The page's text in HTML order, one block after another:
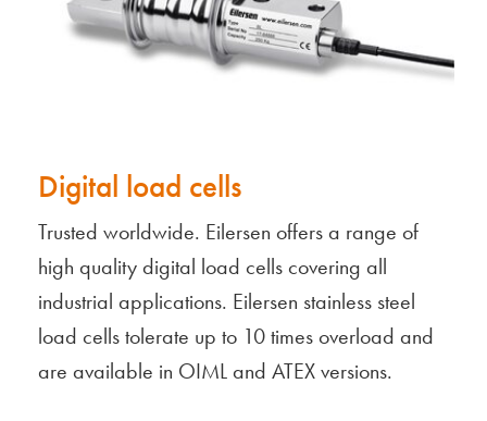
Digital load cells
Trusted worldwide. Eilersen offers a range of
high quality digital load cells covering all
industrial applications. Eilersen stainless steel
load cells tolerate up to 10 times overload and
are available in OIML and ATEX versions.